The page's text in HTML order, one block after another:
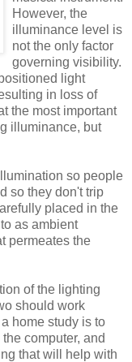
However, the
illuminance level is
not the only factor
governing visibility.
light
in loss of
the most important
illuminance, but
so people
so they don't trip
placed in the
as ambient
permeates the
of the lighting
should work
home study is to
computer, and
that will help with